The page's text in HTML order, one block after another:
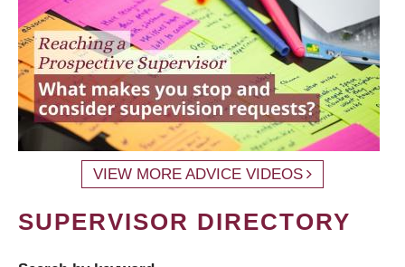
VIEW MORE ADVICE VIDEOS
SUPERVISOR DIRECTORY